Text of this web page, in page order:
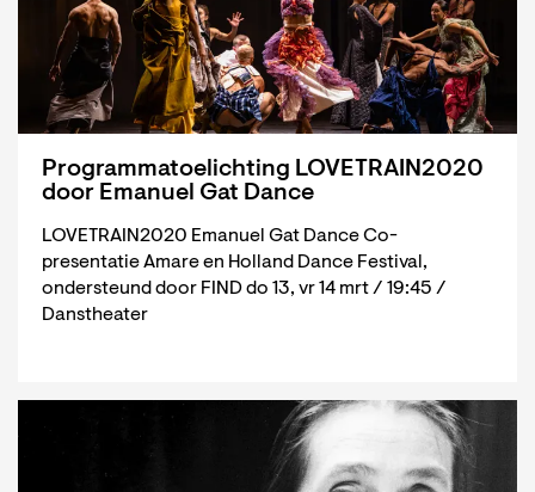
Programmatoelichting LOVETRAIN2020
door Emanuel Gat Dance
LOVETRAIN2020 Emanuel Gat Dance Co-
presentatie Amare en Holland Dance Festival,
ondersteund door FIND do 13, vr 14 mrt / 19:45 /
Danstheater